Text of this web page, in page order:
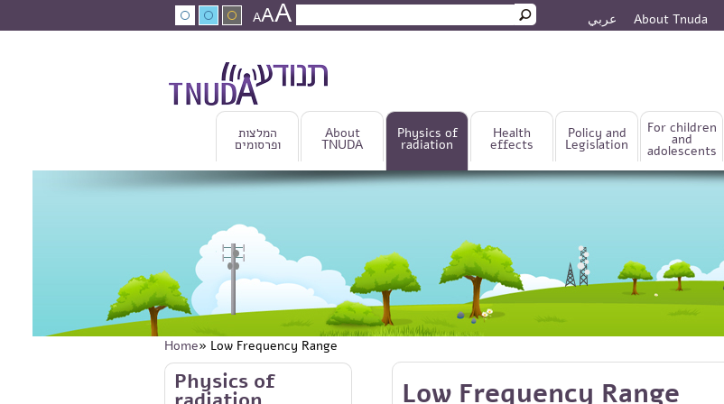
AAA
Search form
عربي About Tnuda
המלצות
ופרסומים
About
TNUDA
Physics of
radiation
Health
effects
Policy and
Legislation
For children
and
adolescents
You are here
Home» Low Frequency Range
Physics of Low Frequency Range